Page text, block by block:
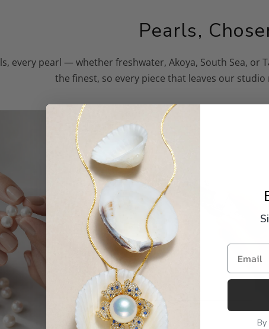
Pearls,
every pearl — whether freshwater, Akoya, South Sea,
the finest, so every piece that leaves our
Email
By